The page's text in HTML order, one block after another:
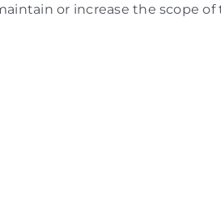
or increase the scope of